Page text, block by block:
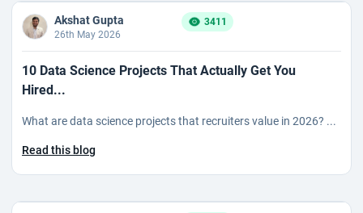
Akshat Gupta
26th May 2026
3411
10 Data Science Projects That Actually Get You
Hired...
What are data science projects that recruiters value in 2026? ...
Read this blog